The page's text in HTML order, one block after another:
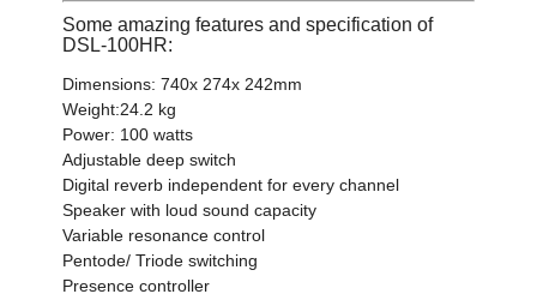
Some amazing features and specification of
DSL-100HR:
Dimensions: 740x 274x 242mm
Weight:24.2 kg
Power: 100 watts
Adjustable deep switch
Digital reverb independent for every channel
Speaker with loud sound capacity
Variable resonance control
Pentode/ Triode switching
Presence controller